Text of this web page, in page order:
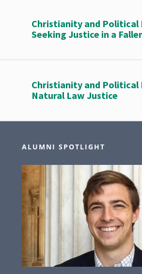
Christianity and Political
Seeking Justice in a
Christianity and Political
Natural Law Justice
ALUMNI SPOTLIGHT